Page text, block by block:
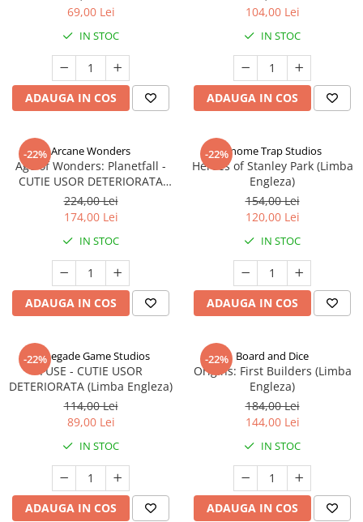
69,00 Lei
IN STOC
ADAUGA IN COS
104,00 Lei
IN STOC
ADAUGA IN COS
-22% Arcane Wonders
Age of Wonders: Planetfall -
CUTIE USOR DETERIORATA
(Limba Engleza)
224,00 Lei
174,00 Lei
IN STOC
ADAUGA IN COS
-22%Gnome Trap Studios
Heroes of Stanley Park (Limba
Engleza)
154,00 Lei
120,00 Lei
IN STOC
ADAUGA IN COS
-22%
Renegade Game Studios
FUSE - CUTIE USOR
DETERIORATA (Limba Engleza)
114,00 Lei
89,00 Lei
IN STOC
ADAUGA IN COS
-22% Board and Dice
Origins: First Builders (Limba
Engleza)
184,00 Lei
144,00 Lei
IN STOC
ADAUGA IN COS